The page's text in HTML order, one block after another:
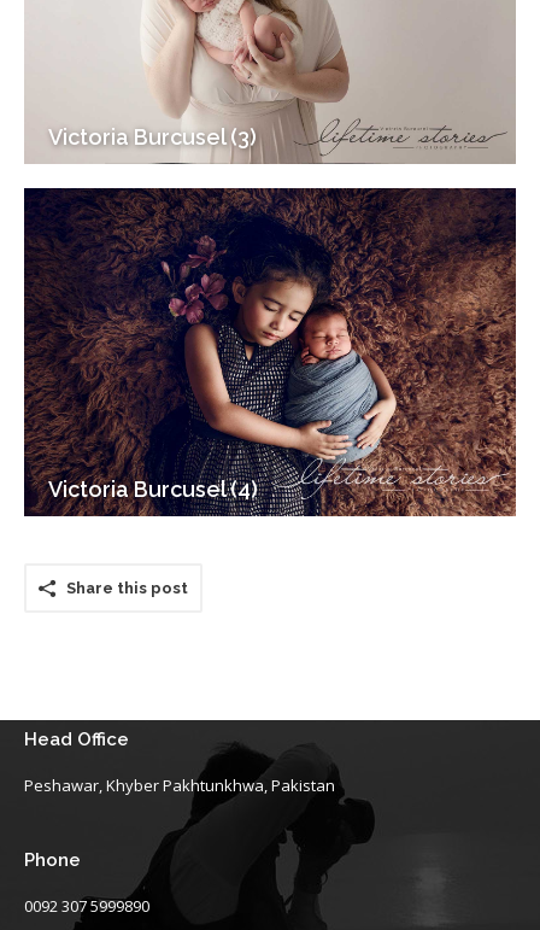
Victoria Burcusel (3)
Victoria Burcusel (4)
Share this post
Head Office
Peshawar, Khyber Pakhtunkhwa, Pakistan
Phone
0092 307 5999890